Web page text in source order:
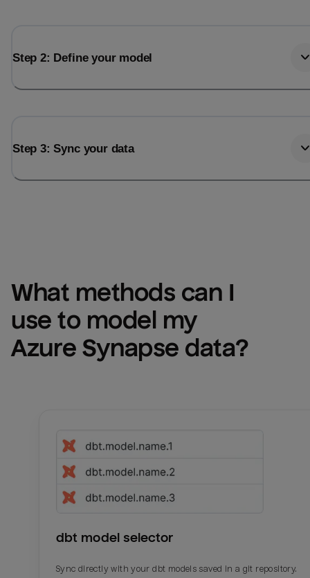
Step 2: Define your model
Step 3: Sync your data
What methods can I
Azure Synapse data?
dbt model selector
Sync directly with your dbt models saved in a git repository.